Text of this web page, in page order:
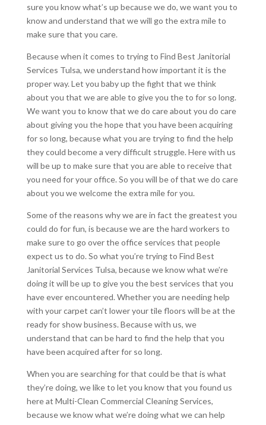
sure you know what’s up because we do, we want you to
know and understand that we will go the extra mile to
make sure that you care.
Because when it comes to trying to Find Best Janitorial
Services Tulsa, we understand how important it is the
proper way. Let you baby up the fight that we think
about you that we are able to give you the to for so long.
We want you to know that we do care about you do care
about giving you the hope that you have been acquiring
for so long, because what you are trying to find the help
they could become a very difficult struggle. Here with us
will be up to make sure that you are able to receive that
you need for your office. So you will be of that we do care
about you we welcome the extra mile for you.
Some of the reasons why we are in fact the greatest you
could do for fun, is because we are the hard workers to
make sure to go over the office services that people
expect us to do. So what you’re trying to Find Best
Janitorial Services Tulsa, because we know what we’re
doing it will be up to give you the best services that you
have ever encountered. Whether you are needing help
with your carpet can’t lower your tile floors will be at the
ready for show business. Because with us, we
understand that can be hard to find the help that you
have been acquired after for so long.
When you are searching for that could be that is what
they’re doing, we like to let you know that you found us
here at Multi-Clean Commercial Cleaning Services,
because we know what we’re doing what we can help